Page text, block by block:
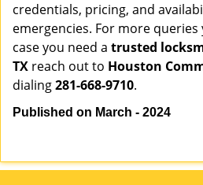
credentials, pricing, and
emergencies. For more
case you need a trusted
TX reach out to Houston
dialing281-668-9710.
Published on March - 2024